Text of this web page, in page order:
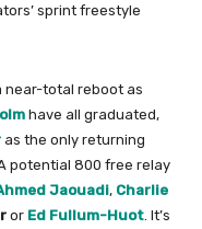
sprint freestyle
near-total reboot as
have all graduated,
as the only returning
potential 800 free relay
Jaouadi, Charlie
or Ed Fullum-Huot . It’s